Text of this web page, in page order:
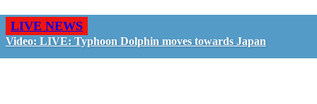
LIVE NEWS
Video: LIVE: Typhoon Dolphin moves towards Japan